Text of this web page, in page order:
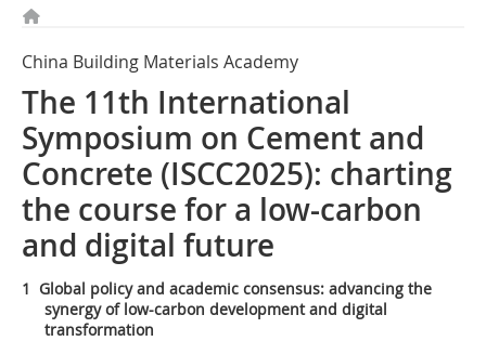
China Building Materials Academy
The 11th International
Symposium on Cement and
Concrete (ISCC2025): charting
the course for a low-carbon
and digital future
1 Global policy and academic consensus: advancing the
synergy of low-carbon development and digital
transformation